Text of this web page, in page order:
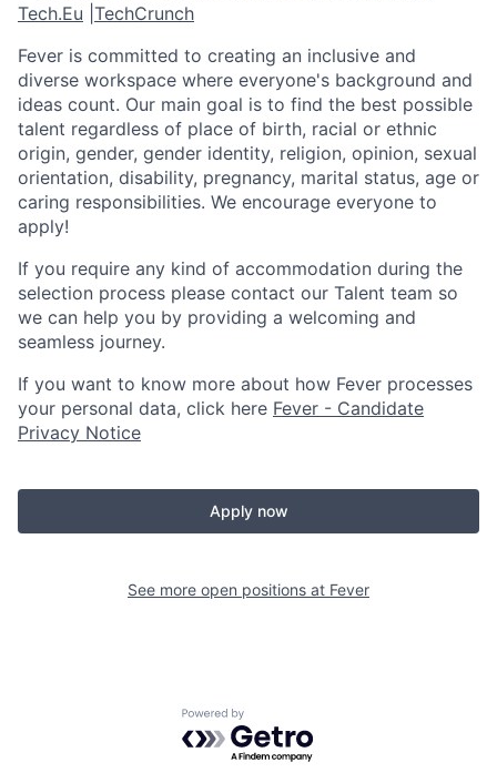
Tech.Eu TechCrunch
Fever is committed to creating an inclusive and
diverse workspace where everyone's background and
ideas count. Our main goal is to find the best possible
talent regardless of place of birth, racial or ethnic
origin, gender, gender identity, religion, opinion, sexual
orientation, disability, pregnancy, marital status, age or
caring responsibilities. We encourage everyone to
apply!
If you require any kind of accommodation during the
selection process please contact our Talent team so
we can help you by providing a welcoming and
seamless journey.
If you want to know more about how Fever processes
your personal data, click here Fever - Candidate
Privacy Notice
Apply now
See more open positions at Fever
Powered by Getro.com